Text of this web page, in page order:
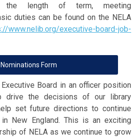
the length of term, meeting
duties can be found on the NELA
www.nelib.org/executive-board-job-
Nominations Form
Board in an officer position
drive the decisions of our library
set future directions to continue
New England. This is an exciting
of NELA as we continue to grow